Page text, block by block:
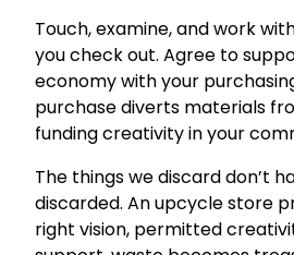
Touch, examine, and work
you check out. Agree to
economy with your
purchase diverts materials
funding creativity in your
The things we discard don’t
discarded. An upcycle store
right vision, permitted